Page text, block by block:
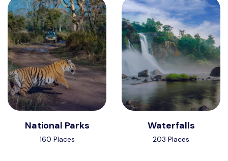
National Parks
160 Places
Waterfalls
203 Places